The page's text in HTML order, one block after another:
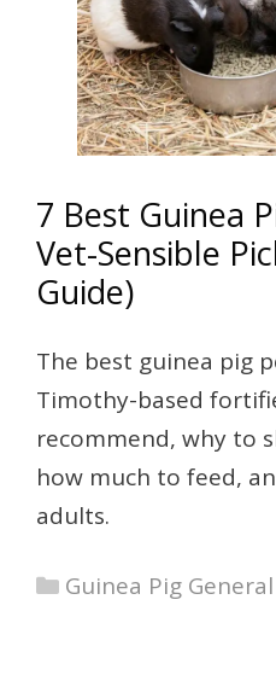
7 Best Guinea
Vet-Sensible
Guide)
The best guinea pig
Timothy-based
recommend, why to
how much to feed,
adults.
Categories
Guinea Pig